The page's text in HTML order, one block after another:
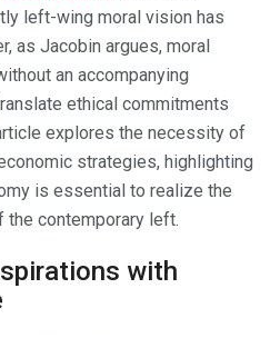
left-wing moral vision has
as Jacobin argues, moral
an accompanying
ethical commitments
explores the necessity of
strategies, highlighting
is essential to realize the
contemporary left.
with